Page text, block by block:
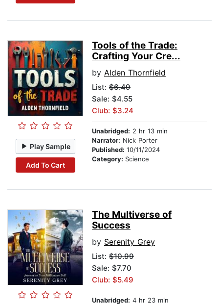
Play Sample
Add To Cart
Tools of the Trade:
Crafting Your Cre...
by Alden Thornfield
List: $6.49
Sale: $4.55
Club: $3.24
Unabridged: 2 hr 13 min
Narrator: Nick Porter
Published: 10/11/2024
Category: Science
The Multiverse of
Success
by Serenity Grey
List: $10.99
Sale: $7.70
Club: $5.49
Unabridged: 4 hr 23 min